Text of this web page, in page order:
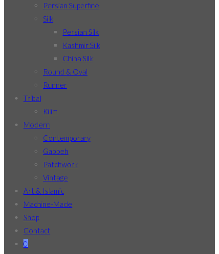
Persian Superfine
Silk
Persian Silk
Kashmir Silk
China Silk
Round & Oval
Runner
Tribal
Kilim
Modern
Contemporary
Gabbeh
Patchwork
Vintage
Art & Islamic
Machine-Made
Shop
Contact
0